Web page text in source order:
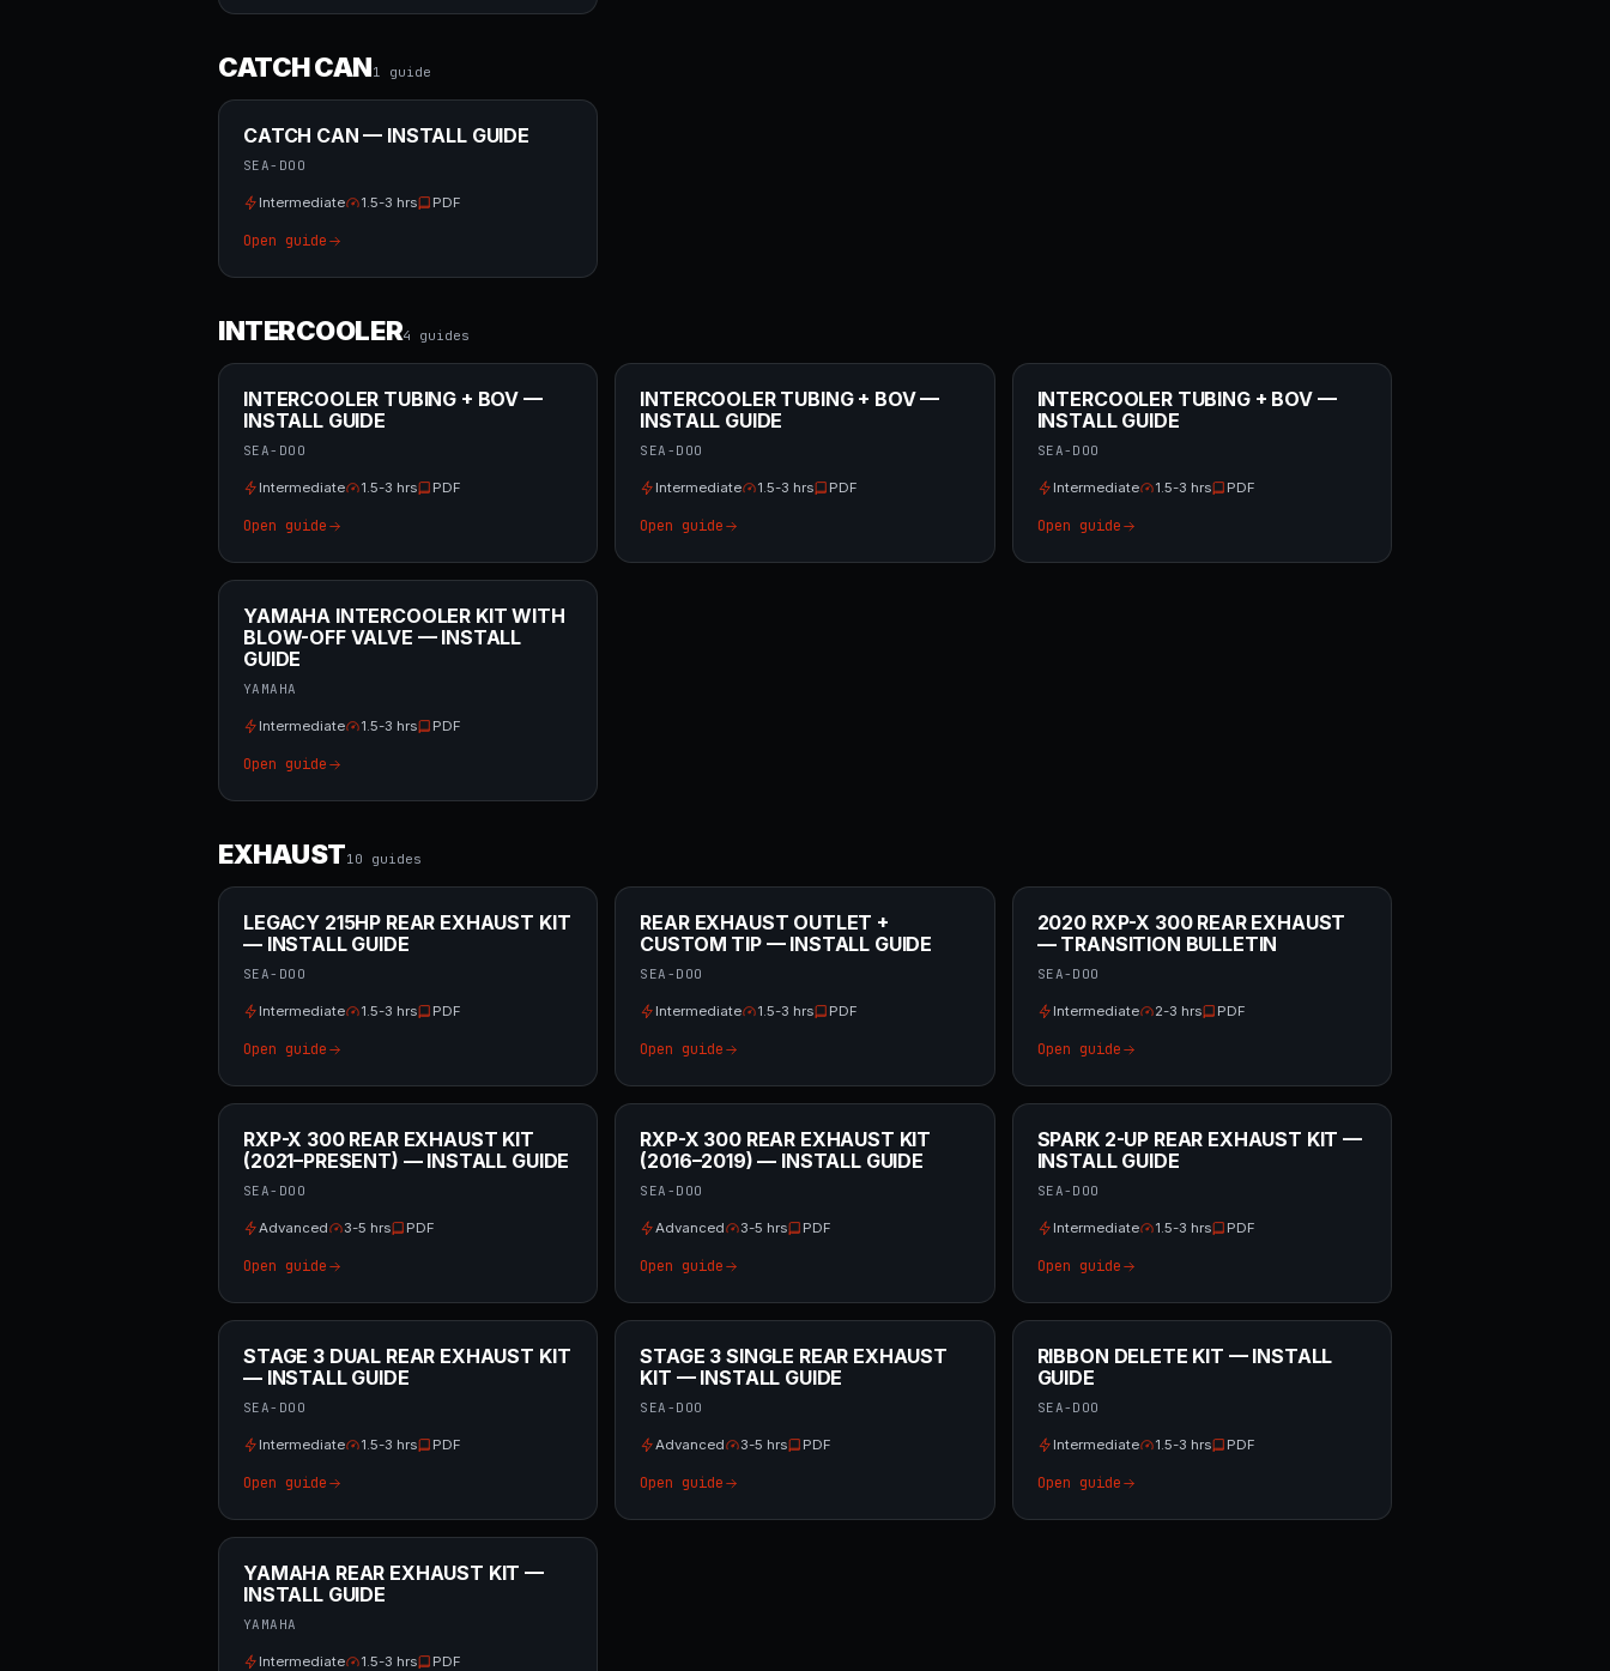
CATCH CAN1 guide
CATCH CAN — INSTALL GUIDE
SEA-DOO
Intermediate 1.5-3 hrs PDF
Open guide
INTERCOOLER4 guides
INTERCOOLER TUBING + BOV —
INSTALL GUIDE
SEA-DOO
Intermediate 1.5-3 hrs PDF
Open guide
INTERCOOLER TUBING + BOV —
INSTALL GUIDE
SEA-DOO
Intermediate 1.5-3 hrs PDF
Open guide
INTERCOOLER TUBING + BOV —
INSTALL GUIDE
SEA-DOO
Intermediate 1.5-3 hrs PDF
Open guide
YAMAHA INTERCOOLER KIT WITH
BLOW-OFF VALVE — INSTALL
GUIDE
YAMAHA
Intermediate 1.5-3 hrs PDF
Open guide
EXHAUST10 guides
LEGACY 215HP REAR EXHAUST KIT
— INSTALL GUIDE
SEA-DOO
Intermediate 1.5-3 hrs PDF
Open guide
REAR EXHAUST OUTLET +
CUSTOM TIP — INSTALL GUIDE
SEA-DOO
Intermediate 1.5-3 hrs PDF
Open guide
2020 RXP-X 300 REAR EXHAUST
— TRANSITION BULLETIN
SEA-DOO
Intermediate 2-3 hrs PDF
Open guide
RXP-X 300 REAR EXHAUST KIT
(2021–PRESENT) — INSTALL GUIDE
SEA-DOO
Advanced 3-5 hrs PDF
Open guide
RXP-X 300 REAR EXHAUST KIT
(2016–2019) — INSTALL GUIDE
SEA-DOO
Advanced 3-5 hrs PDF
Open guide
SPARK 2-UP REAR EXHAUST KIT —
INSTALL GUIDE
SEA-DOO
Intermediate 1.5-3 hrs PDF
Open guide
STAGE 3 DUAL REAR EXHAUST KIT
— INSTALL GUIDE
SEA-DOO
Intermediate 1.5-3 hrs PDF
Open guide
STAGE 3 SINGLE REAR EXHAUST
KIT — INSTALL GUIDE
SEA-DOO
Advanced 3-5 hrs PDF
Open guide
RIBBON DELETE KIT — INSTALL
GUIDE
SEA-DOO
Intermediate 1.5-3 hrs PDF
Open guide
YAMAHA REAR EXHAUST KIT —
INSTALL GUIDE
YAMAHA
Intermediate 1.5-3 hrs PDF